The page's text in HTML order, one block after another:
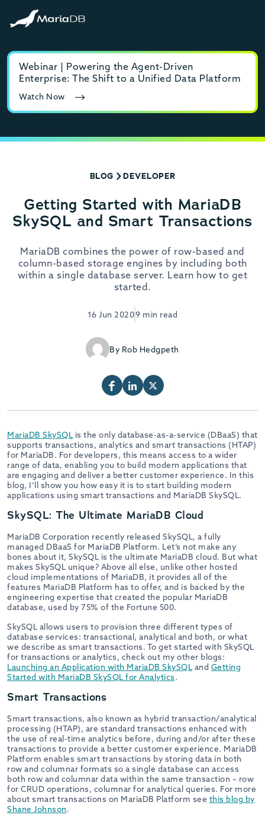
Webinar | Powering the Agent-Driven
Enterprise: The Shift to a Unified Data Platform
Watch Now
BLOG DEVELOPER
Getting Started with MariaDB
SkySQL and Smart Transactions
MariaDB combines the power of row-based and
column-based storage engines by including both
within a single database server. Learn how to get
started.
16 Jun 20209 min read
By Rob Hedgpeth
MariaDB SkySQL is the only database-as-a-service (DBaaS) that
supports transactions, analytics and smart transactions (HTAP)
for MariaDB. For developers, this means access to a wider
range of data, enabling you to build modern applications that
are engaging and deliver a better customer experience. In this
blog, I’ll show you how easy it is to start building modern
applications using smart transactions and MariaDB SkySQL.
SkySQL: The Ultimate MariaDB Cloud
MariaDB Corporation recently released SkySQL, a fully
managed DBaaS for MariaDB Platform. Let’s not make any
bones about it, SkySQL is the ultimate MariaDB cloud. But what
makes SkySQL unique? Above all else, unlike other hosted
cloud implementations of MariaDB, it provides all of the
features MariaDB Platform has to offer, and is backed by the
engineering expertise that created the popular MariaDB
database, used by 75% of the Fortune 500.
SkySQL allows users to provision three different types of
database services: transactional, analytical and both, or what
we describe as smart transactions. To get started with SkySQL
for transactions or analytics, check out my other blogs:
Launching an Application with MariaDB SkySQL and Getting
Started with MariaDB SkySQL for Analytics.
Smart Transactions
Smart transactions, also known as hybrid transaction/analytical
processing (HTAP), are standard transactions enhanced with
the use of real-time analytics before, during and/or after these
transactions to provide a better customer experience. MariaDB
Platform enables smart transactions by storing data in both
row and columnar formats so a single database can access
both row and columnar data within the same transaction – row
for CRUD operations, columnar for analytical queries. For more
about smart transactions on MariaDB Platform see this blog by
Shane Johnson.